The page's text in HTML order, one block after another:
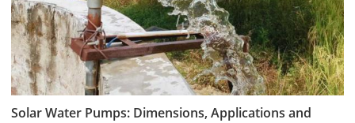
Solar Water Pumps: Dimensions, Applications and